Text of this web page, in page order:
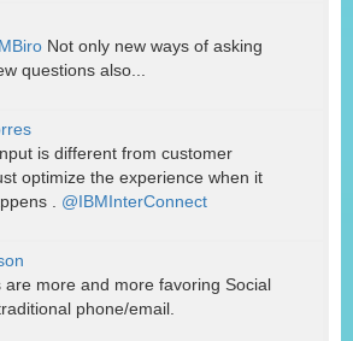
Not only new ways of asking
questions also...
is different from customer
optimize the experience when it
. @IBMInterConnect
are more and more favoring Social
phone/email.